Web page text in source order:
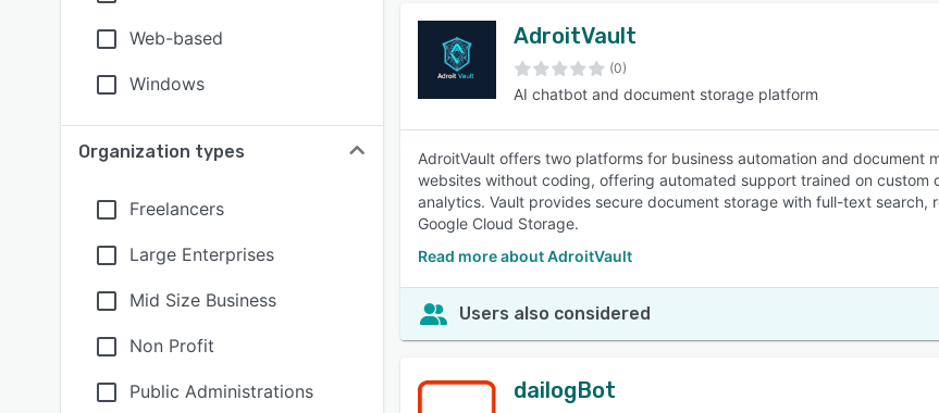
Web-based
Windows
Organization types
Freelancers
Large Enterprises
Mid Size Business
Non Profit
Public Administrations
AdroitVault
(0)
AI chatbot and document storage platform
AdroitVault offers two platforms for business automation and document
websites without coding, offering automated support trained on
analytics. Vault provides secure document storage with full-text
Google Cloud Storage.
Read more about AdroitVault
Users also considered
dailogBot